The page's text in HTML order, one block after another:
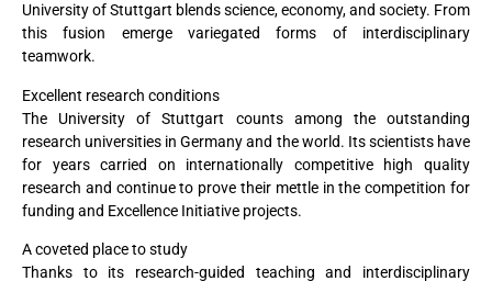
University of Stuttgart blends science, economy, and society. From
this fusion emerge variegated forms of interdisciplinary
teamwork.
Excellent research conditions
The University of Stuttgart counts among the outstanding
research universities in Germany and the world. Its scientists have
for years carried on internationally competitive high quality
research and continue to prove their mettle in the competition for
funding and Excellence Initiative projects.
A coveted place to study
Thanks to its research-guided teaching and interdisciplinary